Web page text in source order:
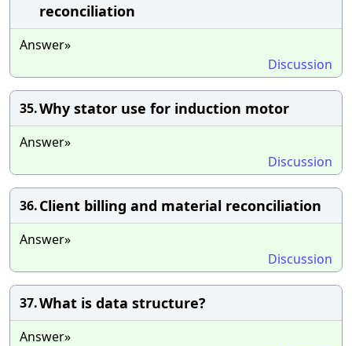
reconciliation
Answer»
Discussion
35.Why stator use for induction motor
Answer»
Discussion
36.Client billing and material reconciliation
Answer»
Discussion
37.What is data structure?
Answer»